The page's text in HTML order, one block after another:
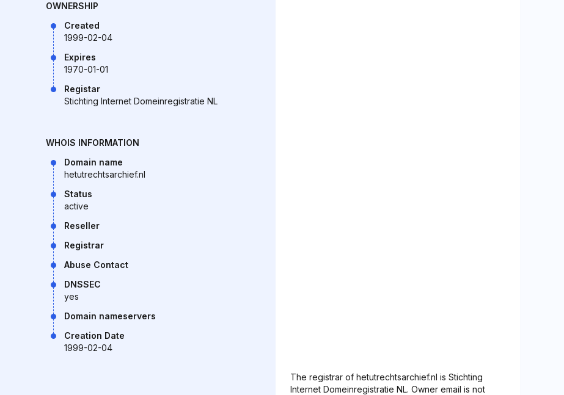
OWNERSHIP
Created
1999-02-04
Expires
1970-01-01
Registar
Stichting Internet Domeinregistratie NL
WHOIS INFORMATION
Domain name
hetutrechtsarchief.nl
Status
active
Reseller
Registrar
Abuse Contact
DNSSEC
yes
Domain nameservers
Creation Date
1999-02-04
The registrar of hetutrechtsarchief.nl is Stichting
Internet Domeinregistratie NL. Owner email is not